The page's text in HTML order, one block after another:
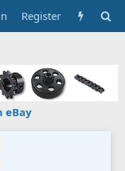
Register
eBay